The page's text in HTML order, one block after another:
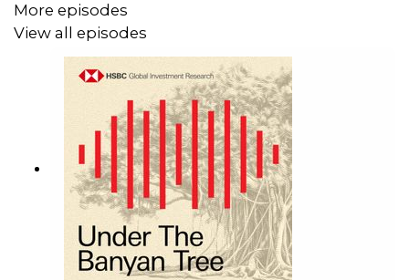
podcast:https://www.research.hsbc.com/R/101/MTkKdJJ
More episodes
View all episodes